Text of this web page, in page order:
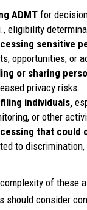
ADMTfor
eligibility
sensitive
opportunities, or
or sharing
privacy risks.
individuals,
or other
that could
to
of these
should consider